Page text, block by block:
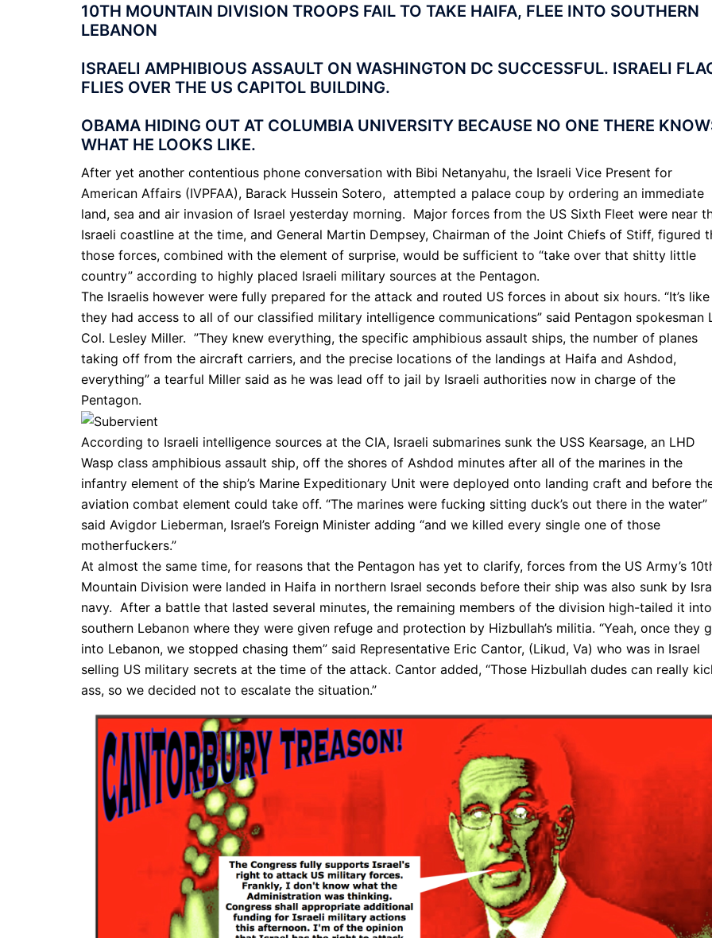
10TH MOUNTAIN DIVISION TROOPS FAIL TO TAKE HAIFA, FLEE INTO SOUTHERN
LEBANON
ISRAELI AMPHIBIOUS ASSAULT ON WASHINGTON DC SUCCESSFUL. ISRAELI
FLIES OVER THE US CAPITOL BUILDING.
OBAMA HIDING OUT AT COLUMBIA UNIVERSITY BECAUSE NO ONE THERE
WHAT HE LOOKS LIKE.
After yet another contentious phone conversation with Bibi Netanyahu, the Israeli Vice Present for
American Affairs (IVPFAA), Barack Hussein Sotero, attempted a palace coup by ordering an immediate
land, sea and air invasion of Israel yesterday morning. Major forces from the US Sixth Fleet were near
Israeli coastline at the time, and General Martin Dempsey, Chairman of the Joint Chiefs of Stiff, figured
those forces, combined with the element of surprise, would be sufficient to “take over that shitty little
country” according to highly placed Israeli military sources at the Pentagon.
The Israelis however were fully prepared for the attack and routed US forces in about six hours. “It’s like
they had access to all of our classified military intelligence communications” said Pentagon spokesman
Col. Lesley Miller. ”They knew everything, the specific amphibious assault ships, the number of planes
taking off from the aircraft carriers, and the precise locations of the landings at Haifa and Ashdod,
everything” a tearful Miller said as he was lead off to jail by Israeli authorities now in charge of the
Pentagon.
According to Israeli intelligence sources at the CIA, Israeli submarines sunk the USS Kearsage, an LHD
Wasp class amphibious assault ship, off the shores of Ashdod minutes after all of the marines in the
infantry element of the ship’s Marine Expeditionary Unit were deployed onto landing craft and before
aviation combat element could take off. “The marines were fucking sitting duck’s out there in the water”
said Avigdor Lieberman, Israel’s Foreign Minister adding “and we killed every single one of those
motherfuckers.”
At almost the same time, for reasons that the Pentagon has yet to clarify, forces from the US Army’s
Mountain Division were landed in Haifa in northern Israel seconds before their ship was also sunk by
navy. After a battle that lasted several minutes, the remaining members of the division high-tailed it into
southern Lebanon where they were given refuge and protection by Hizbullah’s militia. “Yeah, once they
into Lebanon, we stopped chasing them” said Representative Eric Cantor, (Likud, Va) who was in Israel
selling US military secrets at the time of the attack. Cantor added, “Those Hizbullah dudes can really
ass, so we decided not to escalate the situation.”